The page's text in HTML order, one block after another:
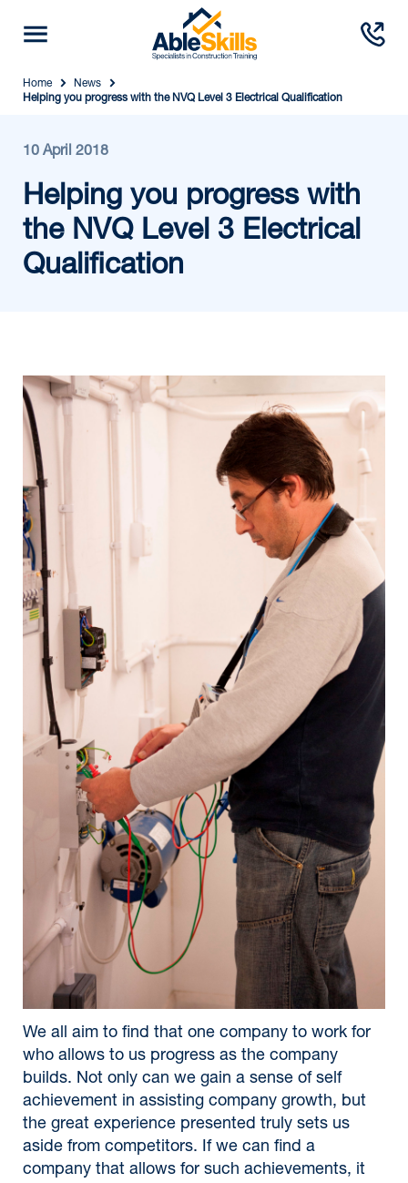
Home
News
Helping you progress with the NVQ Level 3 Electrical Qualification
10 April 2018
Helping you progress with
the NVQ Level 3 Electrical
Qualification
We all aim to find that one company to work for
who allows to us progress as the company
builds. Not only can we gain a sense of self
achievement in assisting company growth, but
the great experience presented truly sets us
aside from competitors. If we can find a
company that allows for such achievements, it